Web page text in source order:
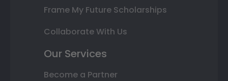
Frame My Future Scholarships
Collaborate With Us
Our Services
Become a Partner